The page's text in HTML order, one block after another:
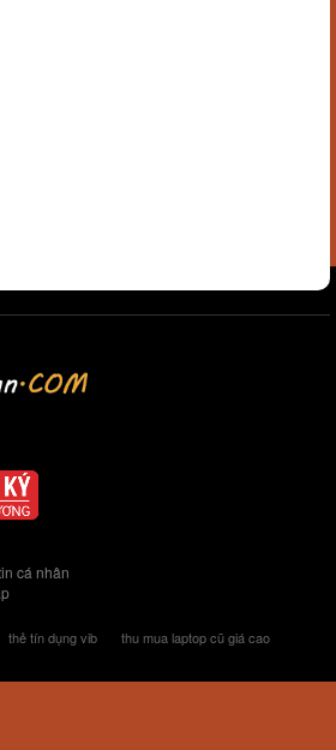
cá nhân
thẻ tín dụng vib
thu mua laptop cũ giá cao